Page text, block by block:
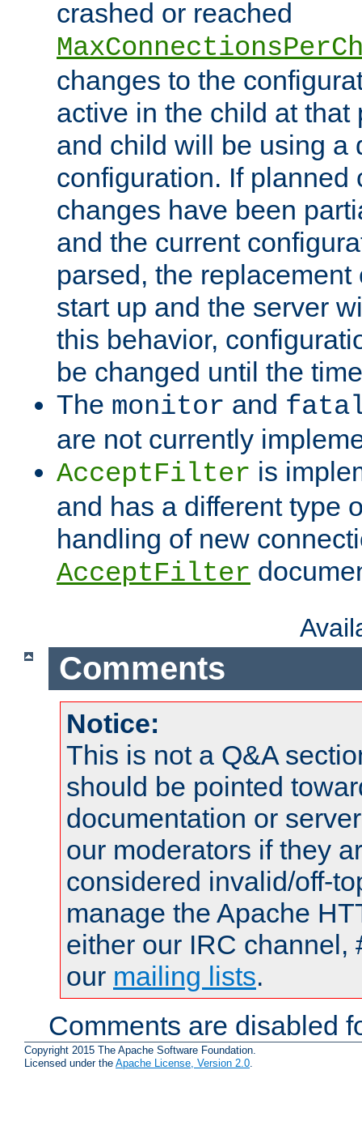
crashed or reached
changes to the
active in the child at that
and child will be using a
configuration. If planned
changes have been
and the current
parsed, the
start up and the server
this behavior,
be changed until the
The monitor and
are not currently
AcceptFilter is
and has a different type
handling of new
AcceptFilter
Comments
Notice:
This is not a Q&A
should be pointed
documentation or
our moderators if they
considered invalid/off-
manage the Apache
either our IRC channel,
our mailing lists.
Comments are disabled
Copyright 2015 The Apache Software Foundation.
Licensed under the Apache License, Version 2.0.